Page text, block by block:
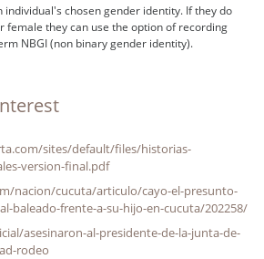
individual's chosen gender identity. If they do
female they can use the option of recording
NBGI (non binary gender identity).
sites/default/files/historias-
version-final.pdf
nacion/cucuta/articulo/cayo-el-presunto-
baleado-frente-a-su-hijo-en-cucuta/202258/
asesinaron-al-presidente-de-la-junta-de-
rodeo